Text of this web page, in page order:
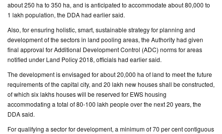
about 250 ha to 350 ha, and is anticipated to accommodate about 80,000 to
1 lakh population, the DDA had earlier said.
Also, for ensuring holistic, smart, sustainable strategy for planning and
development of the sectors in land pooling areas, the Authority had given
final approval for Additional Development Control (ADC) norms for areas
notified under Land Policy 2018, officials had earlier said.
The development is envisaged for about 20,000 ha of land to meet the future
requirements of the capital city, and 20 lakh new houses shall be constructed,
of which six lakhs houses will be reserved for EWS housing
accommodating a total of 80-100 lakh people over the next 20 years, the
DDA said.
For qualifying a sector for development, a minimum of 70 per cent contiguous